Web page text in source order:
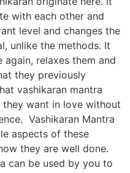
with each other and
level and changes the
unlike the methods. It
relaxes them and
they previously
vashikaran mantra
want in love without
Vashikaran Mantra
aspects of these
they are well done.
can be used by you to